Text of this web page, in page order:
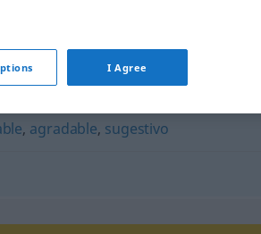
, agradable, sugestivo
I Agree